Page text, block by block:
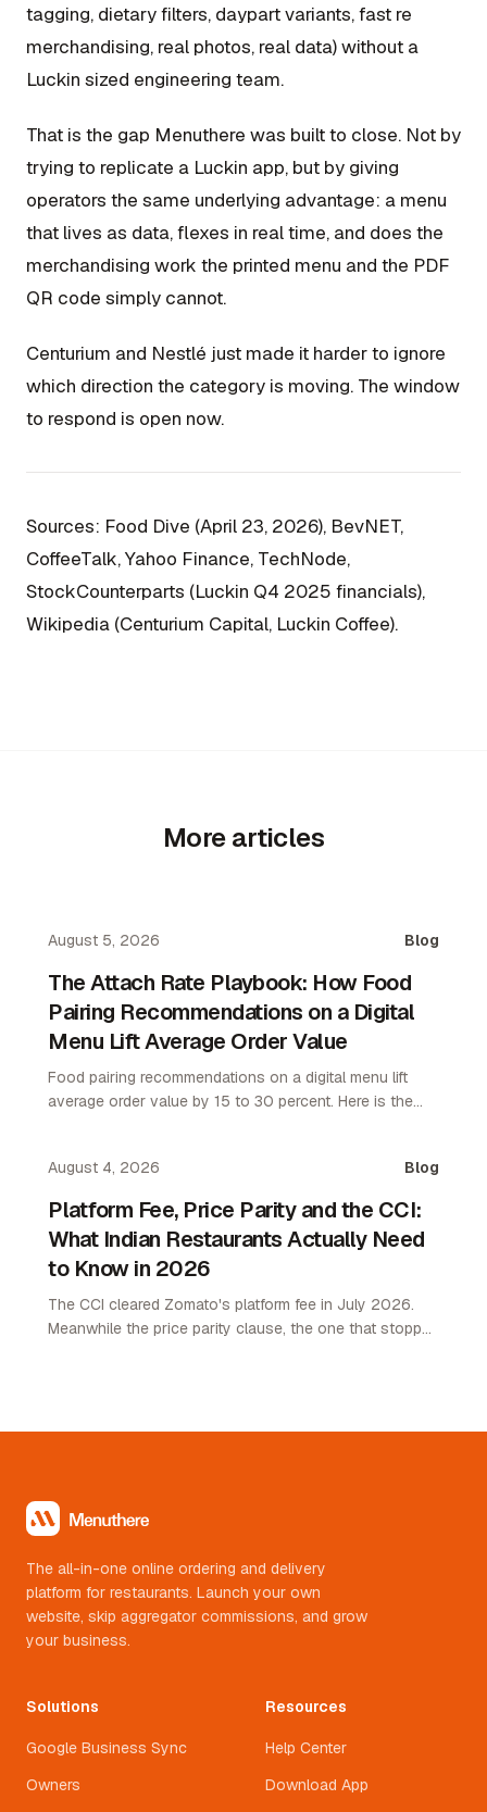
tagging, dietary filters, daypart variants, fast re
merchandising, real photos, real data) without a
Luckin sized engineering team.
That is the gap Menuthere was built to close. Not by
trying to replicate a Luckin app, but by giving
operators the same underlying advantage: a menu
that lives as data, flexes in real time, and does the
merchandising work the printed menu and the PDF
QR code simply cannot.
Centurium and Nestlé just made it harder to ignore
which direction the category is moving. The window
to respond is open now.
Sources: Food Dive (April 23, 2026), BevNET,
CoffeeTalk, Yahoo Finance, TechNode,
StockCounterparts (Luckin Q4 2025 financials),
Wikipedia (Centurium Capital, Luckin Coffee).
More articles
August 5, 2026 Blog
The Attach Rate Playbook: How Food
Pairing Recommendations on a Digital
Menu Lift Average Order Value
Food pairing recommendations on a digital menu lift
average order value by 15 to 30 percent. Here is the
August 4, 2026 Blog
Platform Fee, Price Parity and the CCI:
What Indian Restaurants Actually Need
to Know in 2026
The CCI cleared Zomato's platform fee in July 2026.
Meanwhile the price parity clause, the one that stopped
The all-in-one online ordering and delivery
platform for restaurants. Launch your own
website, skip aggregator commissions, and grow
your business.
Solutions
Google Business Sync
Owners
Resources
Help Center
Download App